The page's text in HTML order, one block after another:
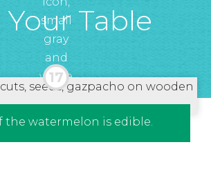
Your Table
the watermelon is edible.